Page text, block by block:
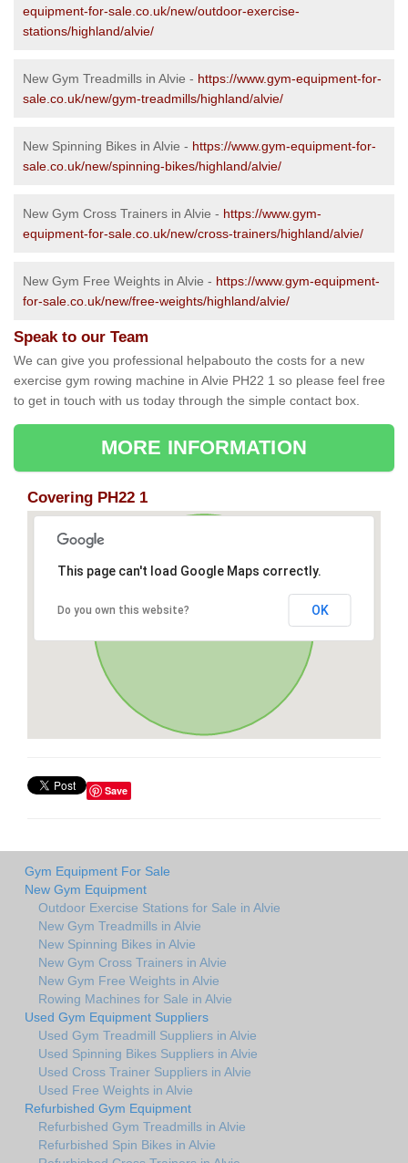
equipment-for-sale.co.uk/new/outdoor-exercise-
stations/highland/alvie/
New Gym Treadmills in Alvie - https://www.gym-equipment-for-
sale.co.uk/new/gym-treadmills/highland/alvie/
New Spinning Bikes in Alvie - https://www.gym-equipment-for-
sale.co.uk/new/spinning-bikes/highland/alvie/
New Gym Cross Trainers in Alvie - https://www.gym-
equipment-for-sale.co.uk/new/cross-trainers/highland/alvie/
New Gym Free Weights in Alvie - https://www.gym-equipment-
for-sale.co.uk/new/free-weights/highland/alvie/
Speak to our Team
We can give you professional helpabouto the costs for a new
exercise gym rowing machine in Alvie PH22 1 so please feel free
to get in touch with us today through the simple contact box.
MORE INFORMATION
Covering PH22 1
This page can't load Google Maps correctly.
Do you own this website? OK
Save
Gym Equipment For Sale
New Gym Equipment
Outdoor Exercise Stations for Sale in Alvie
New Gym Treadmills in Alvie
New Spinning Bikes in Alvie
New Gym Cross Trainers in Alvie
New Gym Free Weights in Alvie
Rowing Machines for Sale in Alvie
Used Gym Equipment Suppliers
Used Gym Treadmill Suppliers in Alvie
Used Spinning Bikes Suppliers in Alvie
Used Cross Trainer Suppliers in Alvie
Used Free Weights in Alvie
Refurbished Gym Equipment
Refurbished Gym Treadmills in Alvie
Refurbished Spin Bikes in Alvie